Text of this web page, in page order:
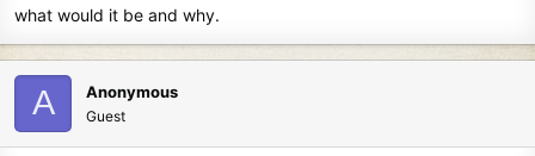
t
r
what would it be and why.
A Anonymous
Guest